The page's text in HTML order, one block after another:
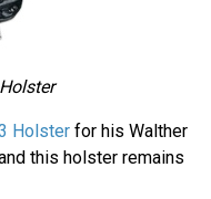
Holster for his Walther
this holster remains